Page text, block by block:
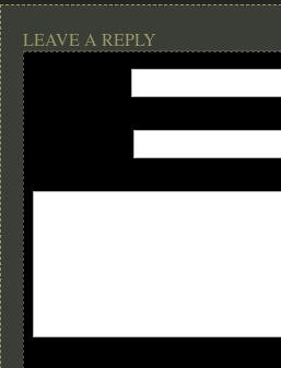
LEAVE A REPLY